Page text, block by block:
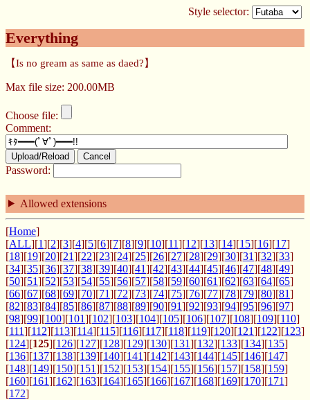
Style selector:
Everything
【Is no gream as same as daed?】
Max file size: 200.00MB
Choose file:
Comment:
Upload/Reload Cancel
Password:
Allowed extensions
[Home]
[ALL][1][2][3][4][5][6][7][8][9][10][11][12][13][14][15][16][17]
[18][19][20][21][22][23][24][25][26][27][28][29][30][31][32][33]
[34][35][36][37][38][39][40][41][42][43][44][45][46][47][48][49]
[50][51][52][53][54][55][56][57][58][59][60][61][62][63][64][65]
[66][67][68][69][70][71][72][73][74][75][76][77][78][79][80][81]
[82][83][84][85][86][87][88][89][90][91][92][93][94][95][96][97]
[98][99][100][101][102][103][104][105][106][107][108][109][110]
[111][112][113][114][115][116][117][118][119][120][121][122][123]
[124][125][126][127][128][129][130][131][132][133][134][135]
[136][137][138][139][140][141][142][143][144][145][146][147]
[148][149][150][151][152][153][154][155][156][157][158][159]
[160][161][162][163][164][165][166][167][168][169][170][171]
[172]